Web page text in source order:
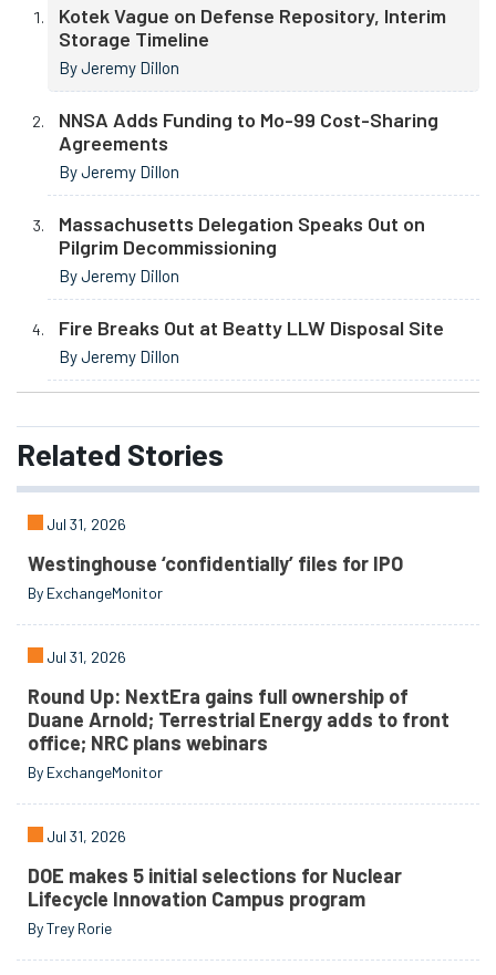
Kotek Vague on Defense Repository, Interim
Storage Timeline
By Jeremy Dillon
NNSA Adds Funding to Mo-99 Cost-Sharing
Agreements
By Jeremy Dillon
Massachusetts Delegation Speaks Out on
Pilgrim Decommissioning
By Jeremy Dillon
Fire Breaks Out at Beatty LLW Disposal Site
By Jeremy Dillon
Related Stories
Jul 31, 2026
Westinghouse ‘confidentially’ files for IPO
By ExchangeMonitor
Jul 31, 2026
Round Up: NextEra gains full ownership of
Duane Arnold; Terrestrial Energy adds to front
office; NRC plans webinars
By ExchangeMonitor
Jul 31, 2026
DOE makes 5 initial selections for Nuclear
Lifecycle Innovation Campus program
By Trey Rorie